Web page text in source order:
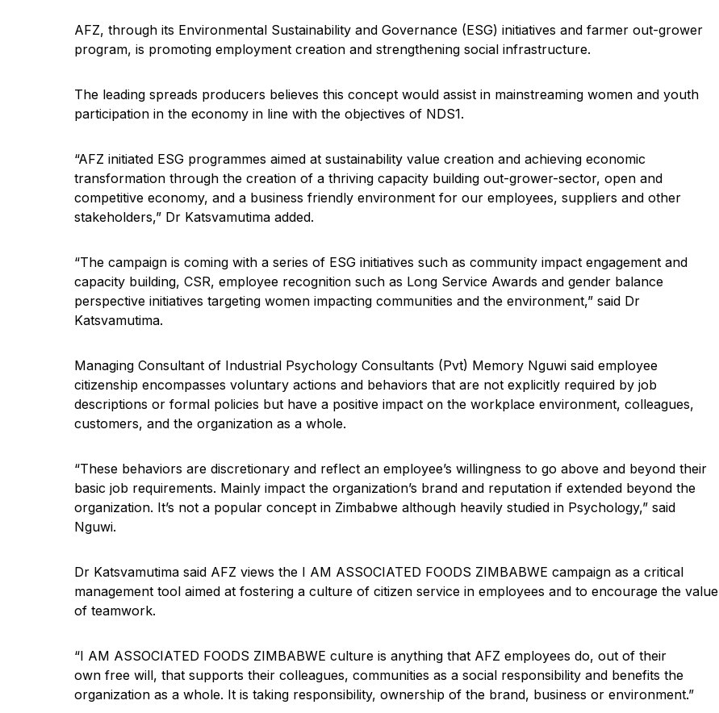
AFZ, through its Environmental Sustainability and Governance (ESG) initiatives and farmer out-grower
program, is promoting employment creation and strengthening social infrastructure.
The leading spreads producers believes this concept would assist in mainstreaming women and youth
participation in the economy in line with the objectives of NDS1.
“AFZ initiated ESG programmes aimed at sustainability value creation and achieving economic
transformation through the creation of a thriving capacity building out-grower-sector, open and
competitive economy, and a business friendly environment for our employees, suppliers and other
stakeholders,” Dr Katsvamutima added.
“The campaign is coming with a series of ESG initiatives such as community impact engagement and
capacity building, CSR, employee recognition such as Long Service Awards and gender balance
perspective initiatives targeting women impacting communities and the environment,” said Dr
Katsvamutima.
Managing Consultant of Industrial Psychology Consultants (Pvt) Memory Nguwi said employee
citizenship encompasses voluntary actions and behaviors that are not explicitly required by job
descriptions or formal policies but have a positive impact on the workplace environment, colleagues,
customers, and the organization as a whole.
“These behaviors are discretionary and reflect an employee’s willingness to go above and beyond their
basic job requirements. Mainly impact the organization’s brand and reputation if extended beyond the
organization. It’s not a popular concept in Zimbabwe although heavily studied in Psychology,” said
Nguwi.
Dr Katsvamutima said AFZ views the I AM ASSOCIATED FOODS ZIMBABWE campaign as a critical
management tool aimed at fostering a culture of citizen service in employees and to encourage the value
of teamwork.
“I AM ASSOCIATED FOODS ZIMBABWE culture is anything that AFZ employees do, out of their
own free will, that supports their colleagues, communities as a social responsibility and benefits the
organization as a whole. It is taking responsibility, ownership of the brand, business or environment.”